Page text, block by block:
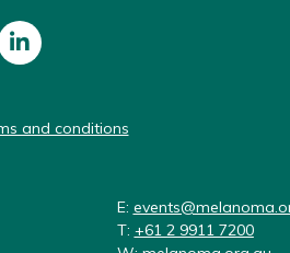
and conditions
E:
T: +61 2 9911 7200